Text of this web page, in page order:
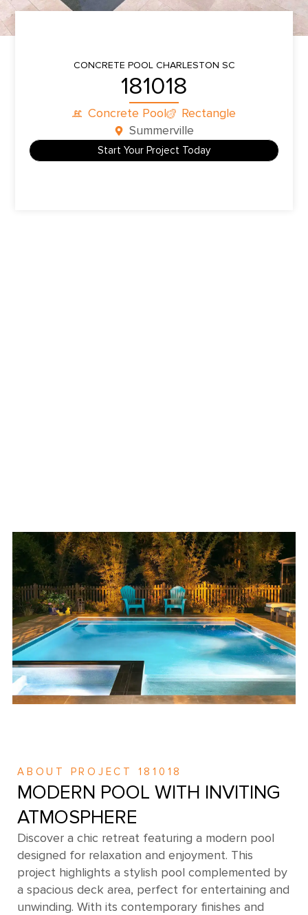
CONCRETE POOLCHARLESTON SC
181018
Concrete Pool
Rectangle
Summerville
Start Your Project Today
ABOUT PROJECT 181018
MODERN POOL WITH INVITING
ATMOSPHERE
Discover a chic retreat featuring a modern pool
designed for relaxation and enjoyment. This
project highlights a stylish pool complemented by
a spacious deck area, perfect for entertaining and
unwinding. With its contemporary finishes and